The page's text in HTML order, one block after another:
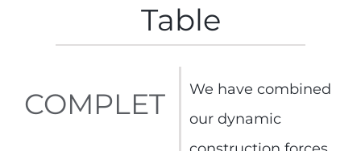
Table
COMPLET
We have combined
our dynamic